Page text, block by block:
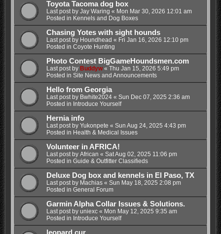
Toyota Tacoma dog box
Last post by Jay Waring « Mon Mar 30, 2026 12:01 am
Posted in Kennels and Dog Boxes
Chasing Yotes with sight hounds
Last post by Houndhead « Fri Jan 16, 2026 12:10 pm
Posted in Coyote Hunting
Photo Contest BigGameHoundsmen.com
Last post by Buddyw« Thu Jan 15, 2026 5:49 pm
Posted in Site News and Announcements
Hello from Georgia
Last post by Bwhite2024« Sun Dec 07, 2025 2:36 am
Posted in Introduce Yourself
Hernia info
Last post by Yukonpete « Sun Aug 24, 2025 4:43 pm
Posted in Health & Medical Issues
Volunteer in AFRICA!
Last post by African « Sat Aug 02, 2025 11:06 pm
Posted in Guide & Outfitter Classifieds
Deluxe Dog box and kennels in El Paso, TX
Last post by Machias« Sun May 18, 2025 2:08 pm
Posted in General Forum
Garmin Alpha Collar Issues & Solutions.
Last post by uniexc« Mon May 12, 2025 9:35 am
Posted in Introduce Yourself